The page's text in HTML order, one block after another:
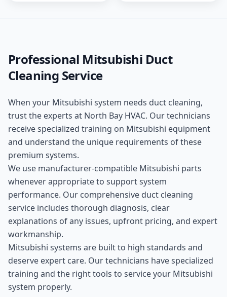
Professional Mitsubishi Duct
Cleaning Service
When your Mitsubishi system needs duct cleaning,
trust the experts at North Bay HVAC. Our technicians
receive specialized training on Mitsubishi equipment
and understand the unique requirements of these
premium systems.
We use manufacturer-compatible Mitsubishi parts
whenever appropriate to support system
performance. Our comprehensive duct cleaning
service includes thorough diagnosis, clear
explanations of any issues, upfront pricing, and expert
workmanship.
Mitsubishi systems are built to high standards and
deserve expert care. Our technicians have specialized
training and the right tools to service your Mitsubishi
system properly.